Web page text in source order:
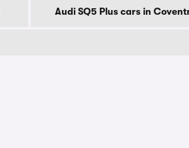
Audi SQ5 Plus cars in